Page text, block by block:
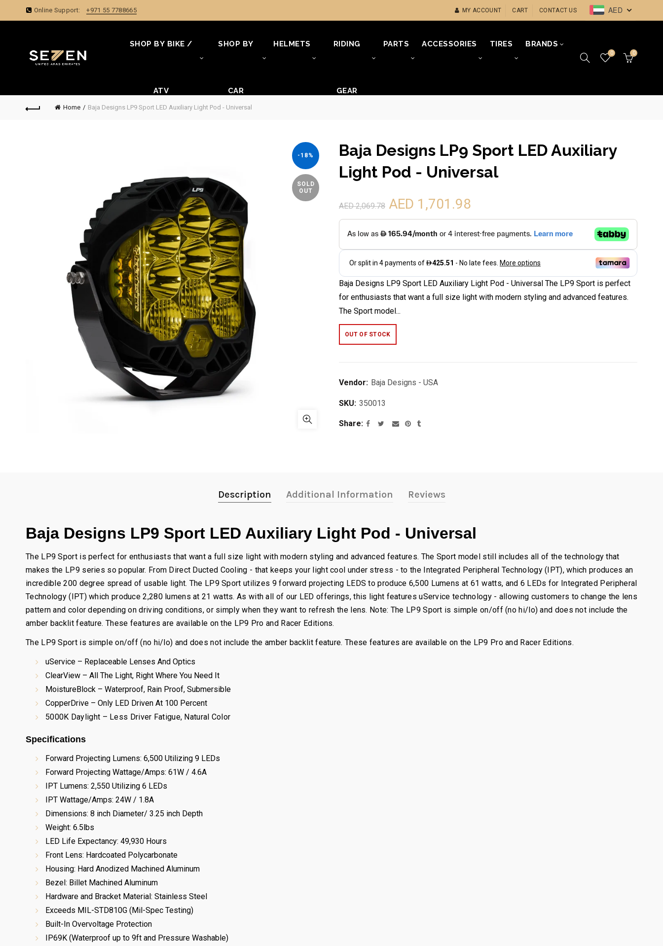
Online Support: +971 55 7788665 MY ACCOUNT CART CONTACT US AED
SHOP BY BIKE /
ATV
SHOP BY
CAR
HELMETS RIDING
GEAR
PARTS ACCESSORIES TIRES BRANDS
0 0
Home Baja Designs LP9 Sport LED Auxiliary Light Pod - Universal
-18%
SOLD
OUT
Baja Designs LP9 Sport LED Auxiliary
Light Pod - Universal
AED 2,069.78 AED 1,701.98
Baja Designs LP9 Sport LED Auxiliary Light Pod - Universal The LP9 Sport is perfect
for enthusiasts that want a full size light with modern styling and advanced features.
The Sport model...
OUT OF STOCK
Vendor: Baja Designs - USA
SKU: 350013
Share
Description Additional Information Reviews
Baja Designs LP9 Sport LED Auxiliary Light Pod - Universal
The LP9 Sport is perfect for enthusiasts that want a full size light with modern styling and advanced features. The Sport model still includes all of the technology that
makes the LP9 series so popular. From Direct Ducted Cooling - that keeps your light cool under stress - to the Integrated Peripheral Technology (IPT), which produces an
incredible 200 degree spread of usable light. The LP9 Sport utilizes 9 forward projecting LEDS to produce 6,500 Lumens at 61 watts, and 6 LEDs for Integrated Peripheral
Technology (IPT) which produce 2,280 lumens at 21 watts. As with all of our LED offerings, this light features uService technology - allowing customers to change the lens
pattern and color depending on driving conditions, or simply when they want to refresh the lens. Note: The LP9 Sport is simple on/off (no hi/lo) and does not include the
amber backlit feature. These features are available on the LP9 Pro and Racer Editions.
The LP9 Sport is simple on/off (no hi/lo) and does not include the amber backlit feature. These features are available on the LP9 Pro and Racer Editions.
uService – Replaceable Lenses And Optics
ClearView – All The Light, Right Where You Need It
MoistureBlock – Waterproof, Rain Proof, Submersible
CopperDrive – Only LED Driven At 100 Percent
5000K Daylight – Less Driver Fatigue, Natural Color
Specifications
Forward Projecting Lumens: 6,500 Utilizing 9 LEDs
Forward Projecting Wattage/Amps: 61W / 4.6A
IPT Lumens: 2,550 Utilizing 6 LEDs
IPT Wattage/Amps: 24W / 1.8A
Dimensions: 8 inch Diameter/ 3.25 inch Depth
Weight: 6.5lbs
LED Life Expectancy: 49,930 Hours
Front Lens: Hardcoated Polycarbonate
Housing: Hard Anodized Machined Aluminum
Bezel: Billet Machined Aluminum
Hardware and Bracket Material: Stainless Steel
Exceeds MIL-STD810G (Mil-Spec Testing)
Built-In Overvoltage Protection
IP69K (Waterproof up to 9ft and Pressure Washable)